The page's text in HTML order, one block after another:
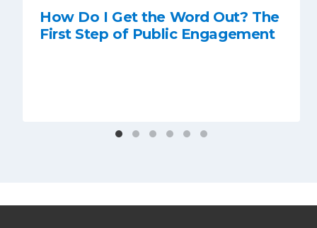
How Do I Get the Word Out? The
First Step of Public Engagement